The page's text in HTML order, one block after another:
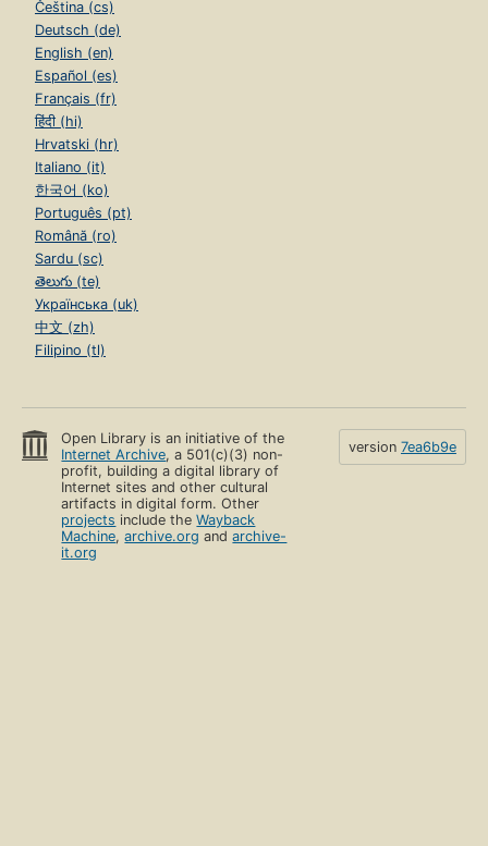
Čeština (cs)
Deutsch (de)
English (en)
Español (es)
Français (fr)
हिंदी (hi)
Hrvatski (hr)
Italiano (it)
한국어 (ko)
Português (pt)
Română (ro)
Sardu (sc)
తెలుగు (te)
Українська (uk)
中文 (zh)
Filipino (tl)
Open Library is an initiative of the
Internet Archive, a 501(c)(3) non-
profit, building a digital library of
Internet sites and other cultural
artifacts in digital form. Other
projects include theWayback
Machine,archive.org andarchive-
it.org
version 7ea6b9e